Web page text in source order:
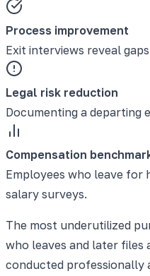
Process improvement
Exit interviews reveal
Legal risk reduction
Documenting a
Compensation
Employees who leave for
salary surveys.
The most underutilized
who leaves and later files
conducted professionally